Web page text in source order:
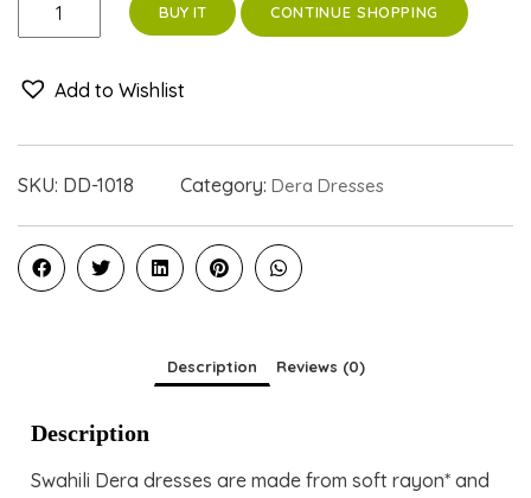
quantity
BUY IT CONTINUE SHOPPING
Add to Wishlist
SKU: DD-1018 Category: Dera Dresses
Description Reviews (0)
Description
Swahili Dera dresses are made from soft rayon* and